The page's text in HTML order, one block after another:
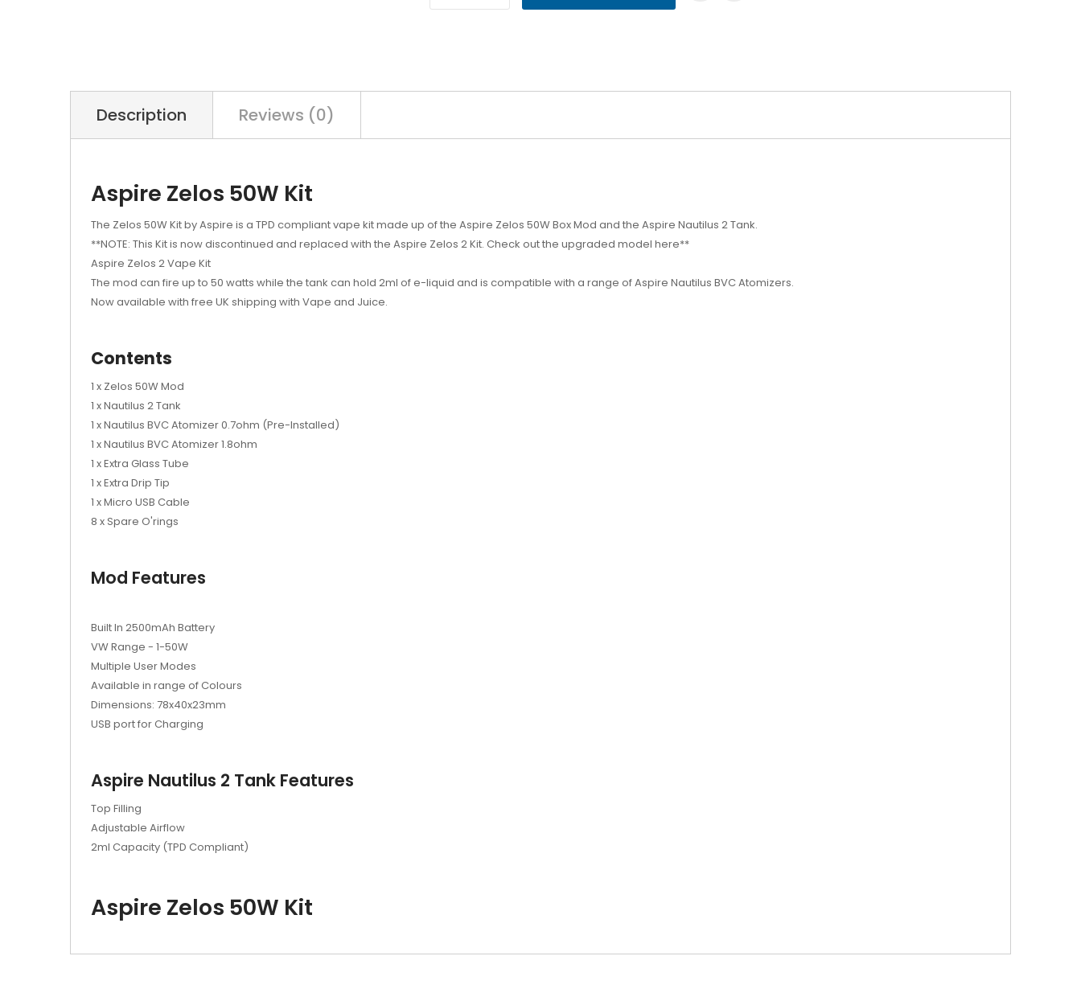
Description Reviews (0)
Aspire Zelos 50W Kit
The Zelos 50W Kit by Aspire is a TPD compliant vape kit made up of the Aspire Zelos 50W Box Mod and the Aspire Nautilus 2 Tank.
**NOTE: This Kit is now discontinued and replaced with the Aspire Zelos 2 Kit. Check out the upgraded model here**
Aspire Zelos 2 Vape Kit
The mod can fire up to 50 watts while the tank can hold 2ml of e-liquid and is compatible with a range of Aspire Nautilus BVC Atomizers.
Now available with free UK shipping with Vape and Juice.
Contents
1 x Zelos 50W Mod
1 x Nautilus 2 Tank
1 x Nautilus BVC Atomizer 0.7ohm (Pre-Installed)
1 x Nautilus BVC Atomizer 1.8ohm
1 x Extra Glass Tube
1 x Extra Drip Tip
1 x Micro USB Cable
8 x Spare O'rings
Mod Features
Built In 2500mAh Battery
VW Range - 1-50W
Multiple User Modes
Available in range of Colours
Dimensions: 78x40x23mm
USB port for Charging
Aspire Nautilus 2 Tank Features
Top Filling
Adjustable Airflow
2ml Capacity (TPD Compliant)
Aspire Zelos 50W Kit